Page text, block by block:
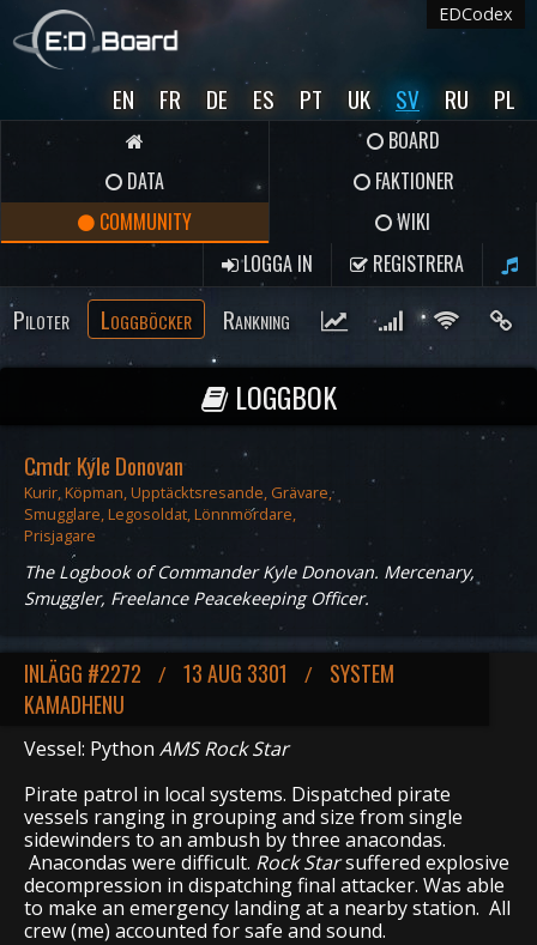
EDCodex
EN FR DE ES PT UK SV RU PL
BOARD
DATA
FAKTIONER
COMMUNITY
WIKI
LOGGA IN
REGISTRERA
Piloter Loggböcker Rankning
LOGGBOK
Cmdr Kyle Donovan
Kurir, Köpman, Upptäcktsresande, Grävare,
Smugglare, Legosoldat, Lönnmördare,
Prisjagare
The Logbook of Commander Kyle Donovan. Mercenary,
Smuggler, Freelance Peacekeeping Officer.
INLÄGG #2272 / 13 AUG 3301 /
SYSTEM
KAMADHENU
Vessel: Python AMS Rock Star
Pirate patrol in local systems. Dispatched pirate
vessels ranging in grouping and size from single
sidewinders to an ambush by three anacondas.
Anacondas were difficult. Rock Starsuffered explosive
decompression in dispatching final attacker. Was able
to make an emergency landing at a nearby station. All
crew (me) accounted for safe and sound.